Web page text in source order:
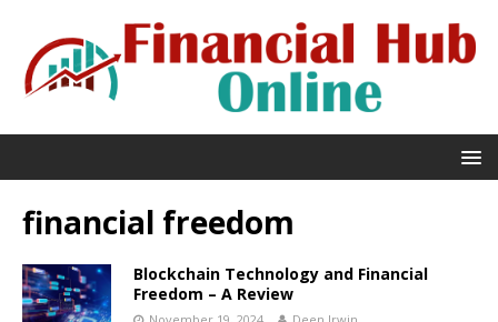
financial freedom
Blockchain Technology and Financial
Freedom – A Review